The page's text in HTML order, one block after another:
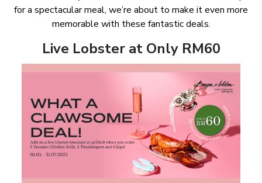
for a spectacular meal, we’re about to make it even more
memorable with these fantastic deals.
Live Lobster at Only RM60